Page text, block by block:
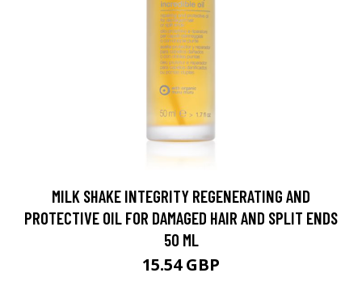
MILK SHAKE INTEGRITY REGENERATING AND
PROTECTIVE OIL FOR DAMAGED HAIR AND SPLIT ENDS
50 ML
15.54 GBP